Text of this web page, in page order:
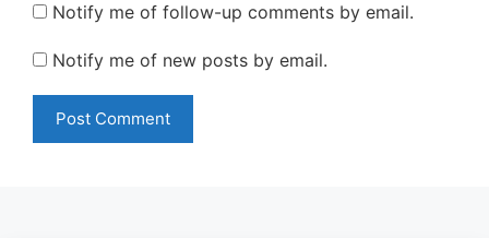
Notify me of follow-up comments by email.
Notify me of new posts by email.